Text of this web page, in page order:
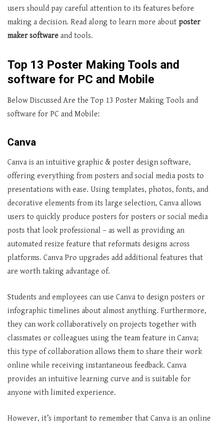
users should pay careful attention to its features before
making a decision. Read along to learn more about poster
maker software and tools.
Top 13 Poster Making Tools and
software for PC and Mobile
Below Discussed Are the Top 13 Poster Making Tools and
software for PC and Mobile:
Canva
Canva is an intuitive graphic & poster design software,
offering everything from posters and social media posts to
presentations with ease. Using templates, photos, fonts, and
decorative elements from its large selection, Canva allows
users to quickly produce posters for posters or social media
posts that look professional – as well as providing an
automated resize feature that reformats designs across
platforms. Canva Pro upgrades add additional features that
are worth taking advantage of.
Students and employees can use Canva to design posters or
infographic timelines about almost anything. Furthermore,
they can work collaboratively on projects together with
classmates or colleagues using the team feature in Canva;
this type of collaboration allows them to share their work
online while receiving instantaneous feedback. Canva
provides an intuitive learning curve and is suitable for
anyone with limited experience.
However, it’s important to remember that Canva is an online